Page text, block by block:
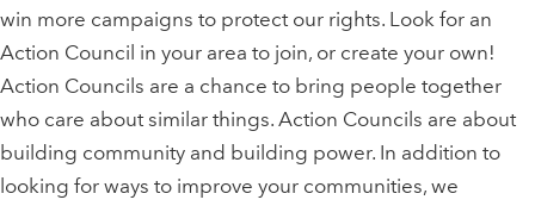
win more campaigns to protect our rights. Look for an
Action Council in your area to join, or create your own!
Action Councils are a chance to bring people together
who care about similar things. Action Councils are about
building community and building power. In addition to
looking for ways to improve your communities, we